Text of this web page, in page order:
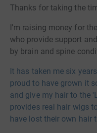
Thanks for taking the
I'm raising money for
who provide support
by brain and spine
It has taken me six
proud to have grown it
and give my hair to the
provides real hair wigs
have lost their own hair